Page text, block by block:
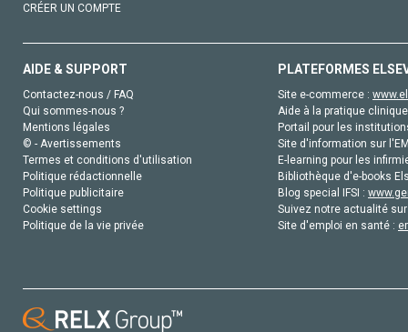
CRÉER UN COMPTE
AIDE & SUPPORT
Contactez-nous / FAQ
Qui sommes-nous ?
Mentions légales
© - Avertissements
Termes et conditions d'utilisation
Politique rédactionnelle
Politique publicitaire
Cookie settings
Politique de la vie privée
PLATEFORMES
Site e-commerce :
Aide à la pratique
Portail pour les
Site d'information sur
E-learning pour les
Bibliothèque d'e-books
Blog special IFSI :
Suivez notre actualité
Site d'emploi en santé :